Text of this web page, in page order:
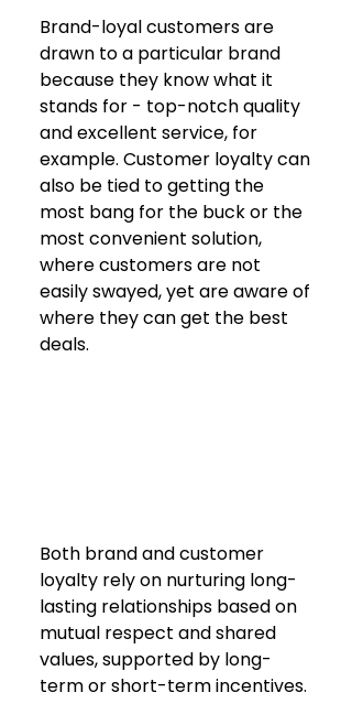
Brand-loyal customers are
drawn to a particular brand
because they know what it
stands for - top-notch quality
and excellent service, for
example. Customer loyalty can
also be tied to getting the
most bang for the buck or the
most convenient solution,
where customers are not
easily swayed, yet are aware of
where they can get the best
deals.
Both brand and customer
loyalty rely on nurturing long-
lasting relationships based on
mutual respect and shared
values, supported by long-
term or short-term incentives.